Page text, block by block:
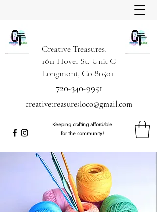
Creative Treasures.
1811 Hover St, Unit C
Longmont, Co 80501
720-340-9951
creativetreasuresloco@gmail.com
Keeping crafting affordable
for the community!